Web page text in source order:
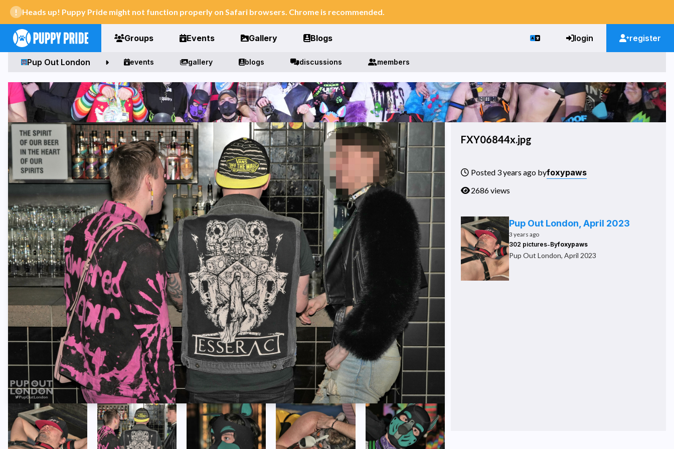
Heads up! Puppy Pride might not function properly on Safari browsers. Chrome is recommended.
Groups Events Gallery Blogs login register
Pup Out London events gallery blogs discussions members
FXY06844x.jpg
Posted 3 years ago byfoxypaws
2686 views
Pup Out London, April 2023
3 years ago
302 pictures-Byfoxypaws
Pup Out London, April 2023